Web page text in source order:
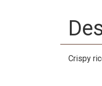
Crispy